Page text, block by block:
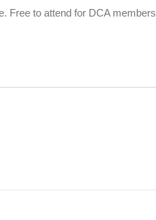
Free to attend for DCA members